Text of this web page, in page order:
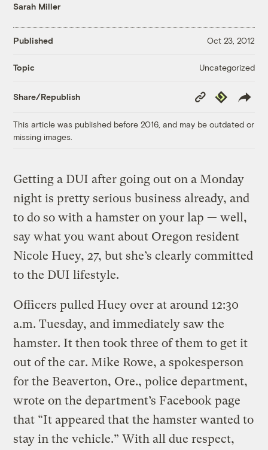
Sarah Miller
Published Oct 23, 2012
Topic Uncategorized
Share/Republish
Copy
Link
Republish
This article was published before 2016, and may be outdated or
missing images.
Getting a DUI after going out on a Monday
night is pretty serious business already, and
to do so with a hamster on your lap — well,
say what you want about Oregon resident
Nicole Huey, 27, but she’s clearly committed
to the DUI lifestyle.
Officers pulled Huey over at around 12:30
a.m. Tuesday, and immediately saw the
hamster. It then took three of them to get it
out of the car. Mike Rowe, a spokesperson
for the Beaverton, Ore., police department,
wrote on the department’s Facebook page
that “It appeared that the hamster wanted to
stay in the vehicle.” With all due respect,